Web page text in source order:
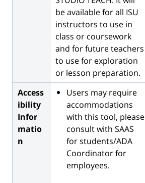
be available for all ISU
instructors to use in
class or coursework
and for future teachers
to use for exploration
or lesson preparation.
Access
ibility
Infor
matio
n
Users may require
accommodations
with this tool, please
consult with SAAS
for students/ADA
Coordinator for
employees.